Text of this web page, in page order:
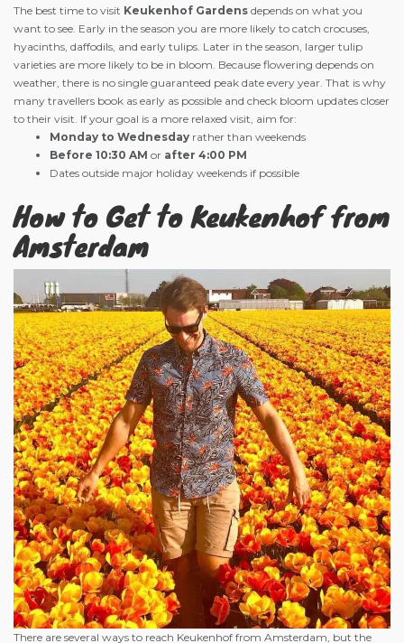
The best time to visit Keukenhof Gardens depends on what you
want to see. Early in the season you are more likely to catch crocuses,
hyacinths, daffodils, and early tulips. Later in the season, larger tulip
varieties are more likely to be in bloom. Because flowering depends on
weather, there is no single guaranteed peak date every year. That is why
many travellers book as early as possible and check bloom updates closer
to their visit. If your goal is a more relaxed visit, aim for:
Monday to Wednesday rather than weekends
Before 10:30 AM or after 4:00 PM
Dates outside major holiday weekends if possible
How to Get to Keukenhof from
Amsterdam
There are several ways to reach Keukenhof from Amsterdam, but the